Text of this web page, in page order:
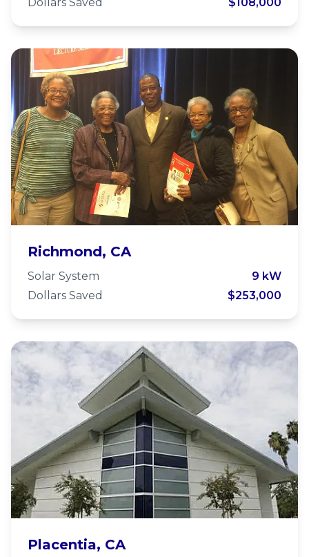
Easter Hill United Methodist
Church
Richmond, CA
Solar System
9 kW
Dollars Saved
$253,000
Placentia Presbyterian Church
Placentia, CA